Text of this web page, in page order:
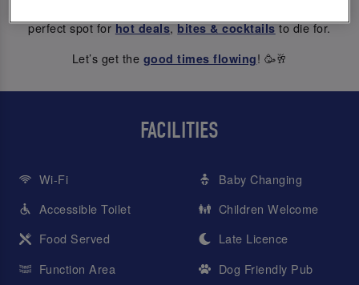
perfect spot forhot deals,bites & cocktailsto die for.
Let’s get the good times flowing! 🥳🥂
FACILITIES
Wi-Fi
Accessible Toilet
Food Served
Function Area
Baby Changing
Children Welcome
Late Licence
Dog Friendly Pub